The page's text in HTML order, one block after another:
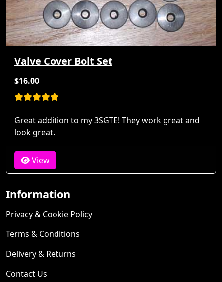
Valve Cover Bolt Set
$16.00
Great addition to my 3SGTE! They work great and
look great.
View
Information
Privacy & Cookie Policy
Terms & Conditions
Delivery & Returns
Contact Us